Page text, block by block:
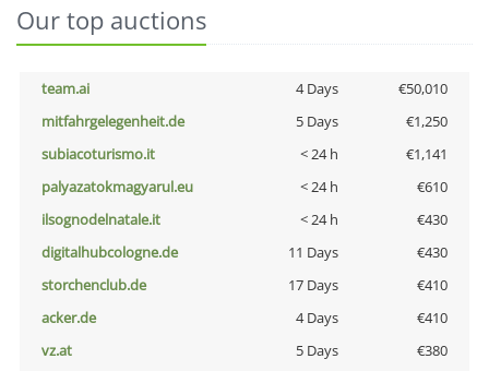
Our top auctions
team.ai 4 Days
€50,010
mitfahrgelegenheit.de
5 Days
€1,250
subiacoturismo.it
< 24 h
€1,141
palyazatokmagyarul.eu
< 24 h
€610
ilsognodelnatale.it
< 24 h
€430
digitalhubcologne.de
11 Days
€430
storchenclub.de
17 Days
€410
acker.de
4 Days
€410
vz.at
5 Days
€380